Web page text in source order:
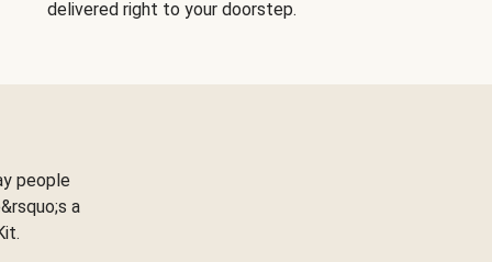
delivered right to your doorstep.
people
a